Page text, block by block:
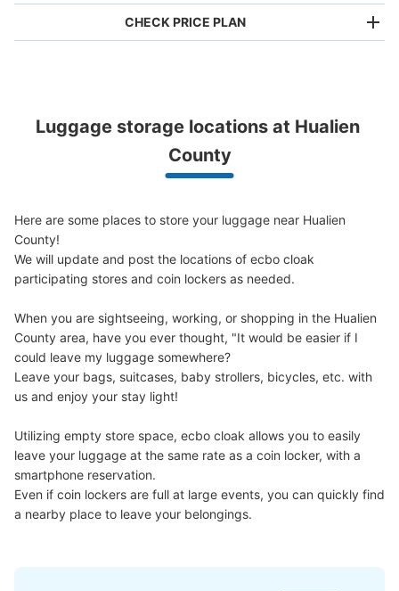
Make a reservation from your mobile phone
by specifying the store and date and time
Specify the shop, date and time and make a
Take a picture of your luggage at the store
and check-in was complete.
Partner with more than 1,000 locations nationwide
Good location / Many stores with good conditions
open 24 hours a day, etc.
CHECK PRICE PLAN
Luggage with a maximum dimension of less than 45 cm
(backpacks, handbags, hand luggage, etc.)
NT$160/Day
(suitcases, musical instruments, baby strollers, etc.)
Luggage storage locations at Hualien
County
Here are some places to store your luggage near Hualien
County!
We will update and post the locations of ecbo cloak
participating stores and coin lockers as needed.
When you are sightseeing, working, or shopping in the Hualien
County area, have you ever thought, "It would be easier if I
could leave my luggage somewhere?
Leave your bags, suitcases, baby strollers, bicycles, etc. with
us and enjoy your stay light!
Utilizing empty store space, ecbo cloak allows you to easily
leave your luggage at the same rate as a coin locker, with a
smartphone reservation.
Even if coin lockers are full at large events, you can quickly find
a nearby place to leave your belongings.